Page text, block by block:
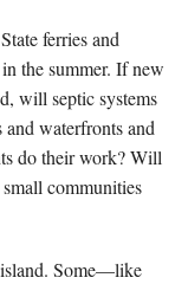
ferries and
the summer. If new
will septic systems
waterfronts and
do their work? Will
communities
Some—like